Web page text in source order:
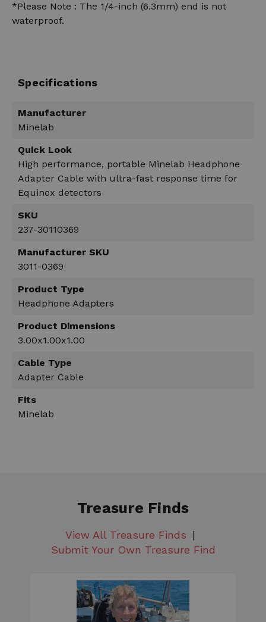
*Please Note : The 1/4-inch (6.3mm) end is not
waterproof.
Specifications
Manufacturer
Minelab
Quick Look
High performance, portable Minelab Headphone
Adapter Cable with ultra-fast response time for
Equinox detectors
SKU
237-30110369
Manufacturer SKU
3011-0369
Product Type
Headphone Adapters
Product Dimensions
3.00x1.00x1.00
Cable Type
Adapter Cable
Fits
Minelab
Treasure Finds
View All Treasure Finds
Submit Your Own Treasure Find